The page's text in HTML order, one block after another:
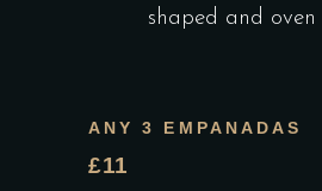
shaped and oven
ANY 3 EMPANADAS
£11